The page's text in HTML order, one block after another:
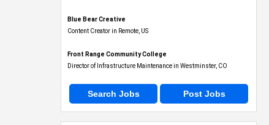
Blue Bear Creative
Content Creator in Remote, US
Front Range Community College
Director of Infrastructure Maintenance in Westminster, CO
Search Jobs Post Jobs